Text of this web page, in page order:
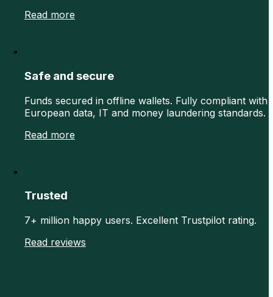
Read more
Safe and secure
Funds secured in offline wallets. Fully compliant with
European data, IT and money laundering standards.
Read more
Trusted
7+ million happy users. Excellent Trustpilot rating.
Read reviews